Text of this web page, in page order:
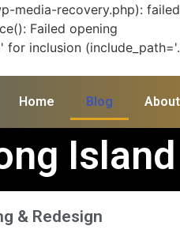
recovery.php):
Failed opening
inclusion
Home Blog About
Island
& Redesign